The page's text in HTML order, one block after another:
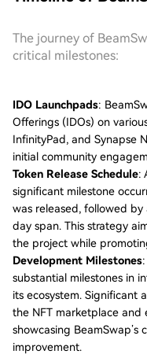
The journey of
critical milestones:
IDO Launchpads:
Offerings (IDOs) on
InfinityPad, and Synapse
initial community
Token Release Schedule:
significant milestone
was released, followed
day span. This strategy
the project while
Development Milestones
substantial milestones in
its ecosystem. Significant
the NFT marketplace and
showcasing
improvement.